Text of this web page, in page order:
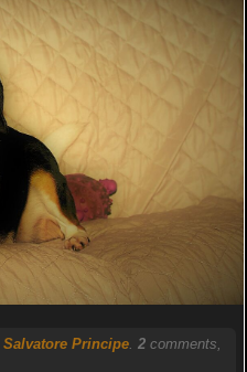
Salvatore Principe. 2comments,